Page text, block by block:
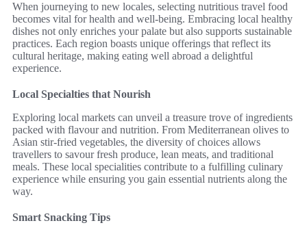
When journeying to new locales, selecting nutritious travel food
becomes vital for health and well-being. Embracing local healthy
dishes not only enriches your palate but also supports sustainable
practices. Each region boasts unique offerings that reflect its
cultural heritage, making eating well abroad a delightful
experience.
Local Specialties that Nourish
Exploring local markets can unveil a treasure trove of ingredients
packed with flavour and nutrition. From Mediterranean olives to
Asian stir-fried vegetables, the diversity of choices allows
travellers to savour fresh produce, lean meats, and traditional
meals. These local specialities contribute to a fulfilling culinary
experience while ensuring you gain essential nutrients along the
way.
Smart Snacking Tips